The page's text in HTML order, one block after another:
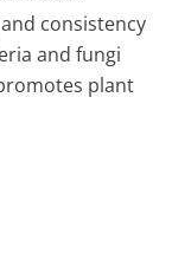
consistency
and fungi
plant